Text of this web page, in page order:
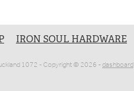
IRON SOUL HARDWARE
1072 - Copyright © 2026 -dashboard